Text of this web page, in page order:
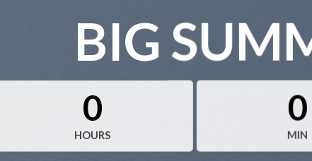
BIG
0
HOURS
0
MIN